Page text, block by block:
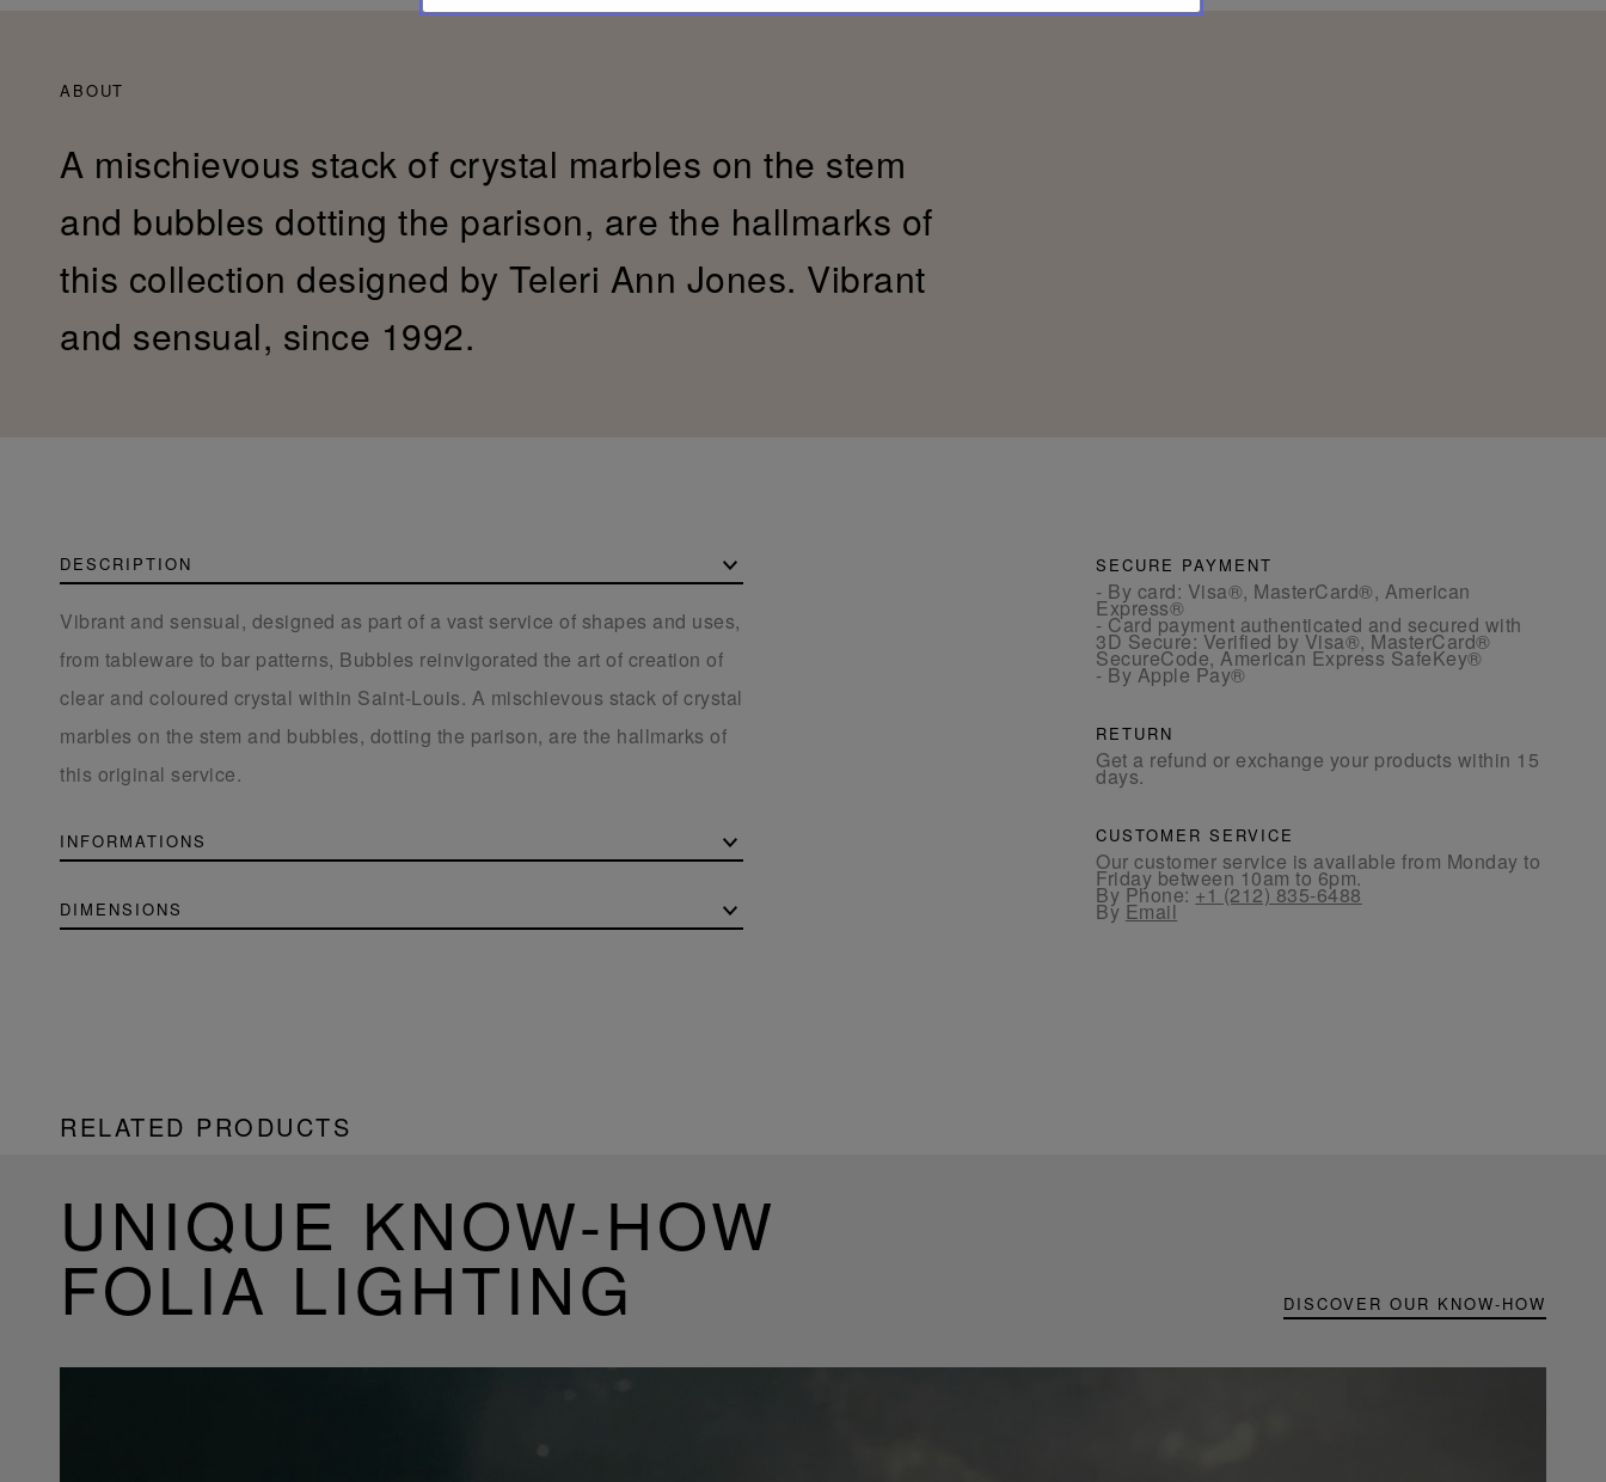
ABOUT
A mischievous stack of crystal marbles on the stem
and bubbles dotting the parison, are the hallmarks of
this collection designed by Teleri Ann Jones. Vibrant
and sensual, since 1992.
DESCRIPTION
Vibrant and sensual, designed as part of a vast service of shapes and uses,
from tableware to bar patterns, Bubbles reinvigorated the art of creation of
clear and coloured crystal within Saint-Louis. A mischievous stack of crystal
marbles on the stem and bubbles, dotting the parison, are the hallmarks of
this original service.
INFORMATIONS
DIMENSIONS
SECURE PAYMENT
- By card: Visa®, MasterCard®, American
Express®
- Card payment authenticated and secured with
3D Secure: Verified by Visa®, MasterCard®
SecureCode, American Express SafeKey®
- By Apple Pay®
RETURN
Get a refund or exchange your products within 15
days.
CUSTOMER SERVICE
Our customer service is available from Monday to
Friday between 10am to 6pm.
By Phone:+1 (212) 835-6488
By Email
RELATED PRODUCTS
UNIQUE KNOW-HOW
FOLIA LIGHTING DISCOVER OUR KNOW-HOW